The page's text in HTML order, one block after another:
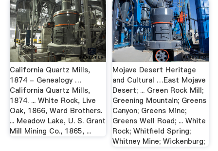
California Quartz Mills,
1874 - Genealogy …
California Quartz Mills,
1874. ... White Rock, Live
Oak, 1866, Ward Brothers.
... Meadow Lake, U. S. Grant
Mill Mining Co., 1865, ...
Mojave Desert Heritage
and Cultural …East Mojave
Desert; ... Green Rock Mill;
Greening Mountain; Greens
Canyon; Greens Mine;
Greens Well Road; ... White
Rock; Whitfield Spring;
Whitney Mine; Wickenburg;